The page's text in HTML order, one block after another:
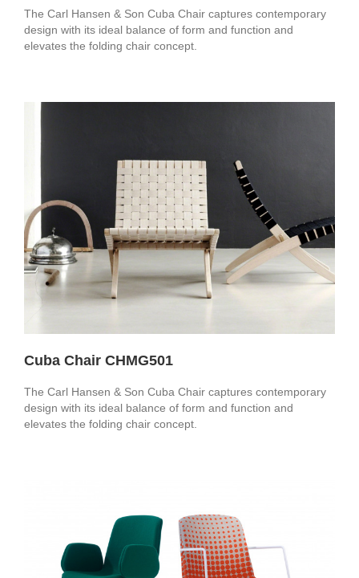
The Carl Hansen & Son Cuba Chair captures contemporary
design with its ideal balance of form and function and
elevates the folding chair concept.
Cuba Chair CHMG501
The Carl Hansen & Son Cuba Chair captures contemporary
design with its ideal balance of form and function and
elevates the folding chair concept.